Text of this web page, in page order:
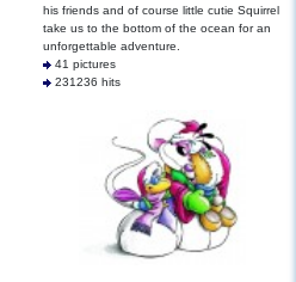
his friends and of course little cutie Squirrel
take us to the bottom of the ocean for an
unforgettable adventure.
41 pictures
231236 hits